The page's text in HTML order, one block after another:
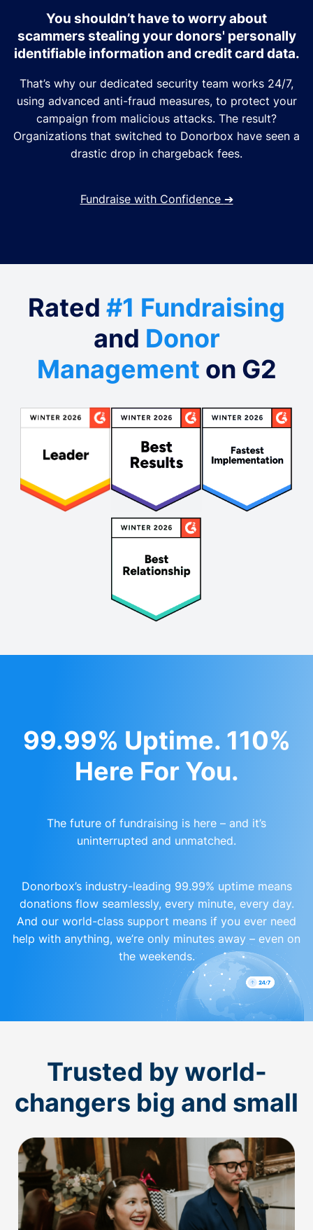
You shouldn’t have to worry about
scammers stealing your donors' personally
identifiable information and credit card data.
That’s why our dedicated security team works 24/7,
using advanced anti-fraud measures, to protect your
campaign from malicious attacks. The result?
Organizations that switched to Donorbox have seen a
drastic drop in chargeback fees.
Fundraise with Confidence ➔
Rated #1 Fundraising
and Donor
Management on G2
99.99% Uptime. 110%
Here For You.
The future of fundraising is here – and it’s
uninterrupted and unmatched.
Donorbox’s industry-leading 99.99% uptime means
donations flow seamlessly, every minute, every day.
And our world-class support means if you ever need
help with anything, we’re only minutes away – even on
the weekends.
Trusted by world-
changers big and small